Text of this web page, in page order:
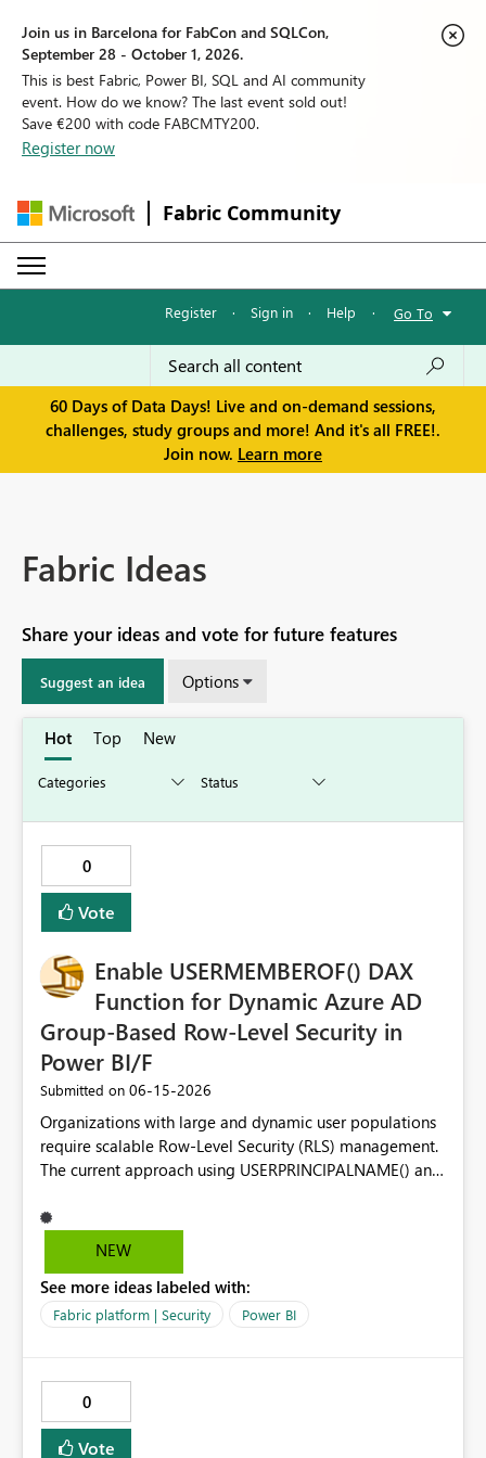
Join us in Barcelona for FabCon and SQLCon,
September 28 - October 1, 2026.
This is best Fabric, Power BI, SQL and AI community
event. How do we know? The last event sold out!
Save €200 with code FABCMTY200.
Register now
Fabric Community
Register · Sign in · Help · Go To
60 Days of Data Days! Live and on-demand sessions,
challenges, study groups and more! And it's all FREE!.
Join now. Learn more
Fabric Ideas
Share your ideas and vote for future features
Suggest an idea Options
Hot Top New
0
Vote
Enable USERMEMBEROF() DAX
Function for Dynamic Azure AD
Group-Based Row-Level Security in
Power BI/F
Submitted on ‎06-15-2026
Organizations with large and dynamic user populations
require scalable Row-Level Security (RLS) management.
The current approach using USERPRINCIPALNAME() and
maintain as users frequently join, leave, or change
responsibilities. Proposed Enhancement Make the
across Power BI Premium and Microsoft Fabric
capacities, allowing RLS rules to evaluate Azure AD
enable organizations to: Manage security through Azure
AD / Entra ID groups instead of individual user accounts.
Reduce administrative overhead for large deployments.
NEW
See more ideas labeled with:
Fabric platform | Security Power BI
0
Vote